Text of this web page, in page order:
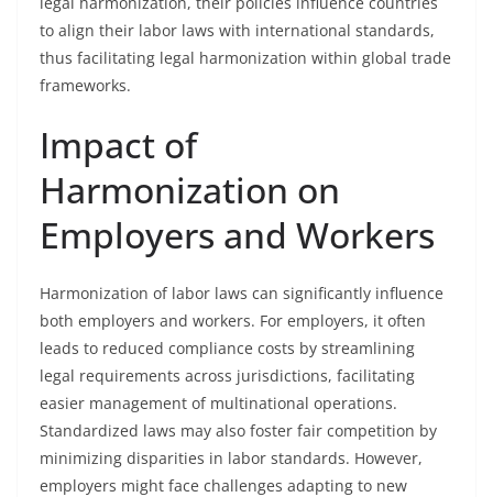
to align their labor laws with international standards,
thus facilitating legal harmonization within global trade
frameworks.
Impact of
Harmonization on
Employers and Workers
Harmonization of labor laws can significantly influence
both employers and workers. For employers, it often
leads to reduced compliance costs by streamlining
legal requirements across jurisdictions, facilitating
easier management of multinational operations.
Standardized laws may also foster fair competition by
minimizing disparities in labor standards. However,
employers might face challenges adapting to new